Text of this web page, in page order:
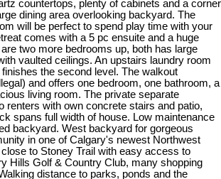
countertops, plenty of cabinets and a corner
dining area overlooking backyard. The
will be perfect to spend play time with your
comes with a 5 pc ensuite and a huge
two more bedrooms up, both has large
vaulted ceilings. An upstairs laundry room
the second level. The walkout
and offers one bedroom, one bathroom, a
living room. The private separate
renters with own concrete stairs and patio,
spans full width of house. Low maintenance
backyard. West backyard for gorgeous
in one of Calgary's newest Northwest
to Stoney Trail with easy access to
Hills Golf & Country Club, many shopping
distance to parks, ponds and the